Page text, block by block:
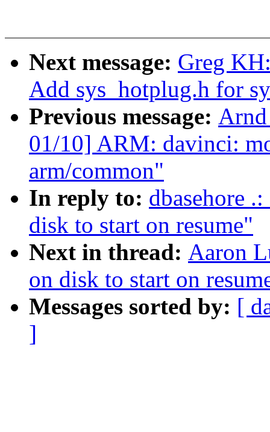
Next message: Greg
Add sys_hotplug.h for
Previous message:
01/10] ARM: davinci:
arm/common"
In reply to: dbasehore
disk to start on resume"
Next in thread: Aaron
on disk to start on
Messages sorted by: [
]